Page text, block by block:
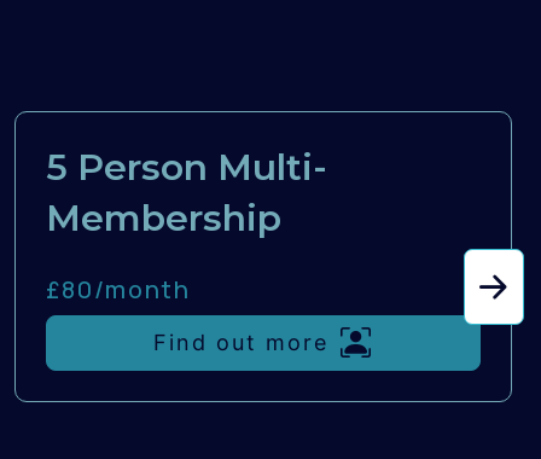
5 Person Multi-
Membership
£80/month
Find out more